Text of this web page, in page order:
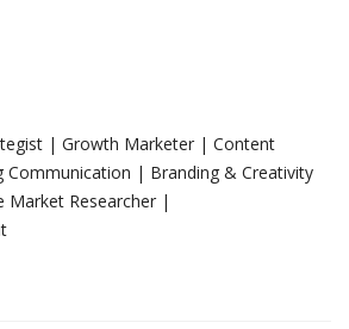
| Growth Marketer | Content
| Branding & Creativity
Researcher |